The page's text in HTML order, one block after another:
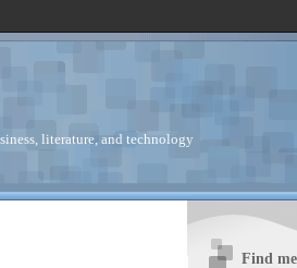
literature, and technology
Find